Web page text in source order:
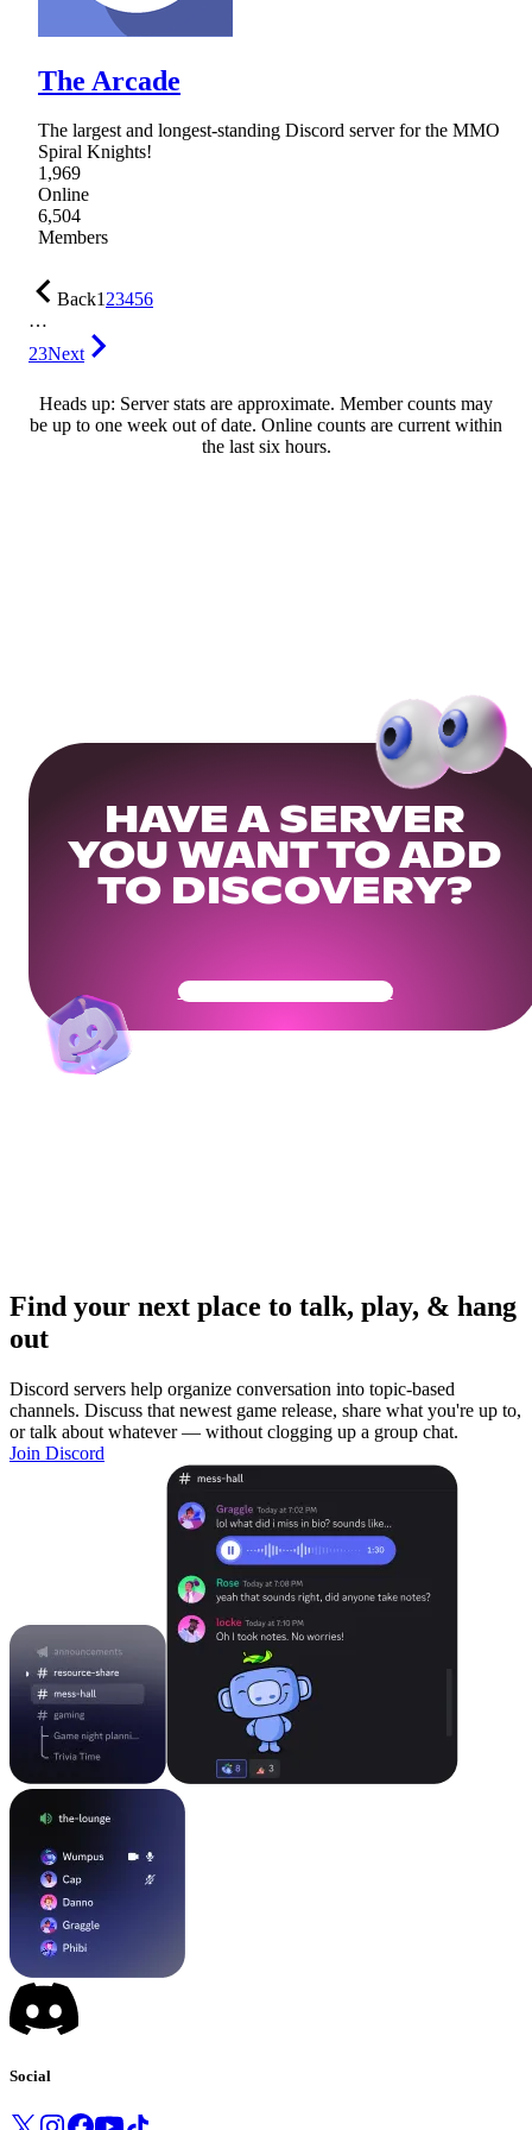
The Arcade
The largest and longest-standing Discord server for the MMO
Spiral Knights!
1,969
Online
6,504
Members
Back123456
…
23Next
Heads up: Server stats are approximate. Member counts may
be up to one week out of date. Online counts are current within
the last six hours.
HAVE A SERVER
YOU WANT TO ADD
TO DISCOVERY?
Get Your Community Ready
Find your next place to talk, play, & hang
out
Discord servers help organize conversation into topic-based
channels. Discuss that newest game release, share what you're up to,
or talk about whatever — without clogging up a group chat.
Join Discord
Social